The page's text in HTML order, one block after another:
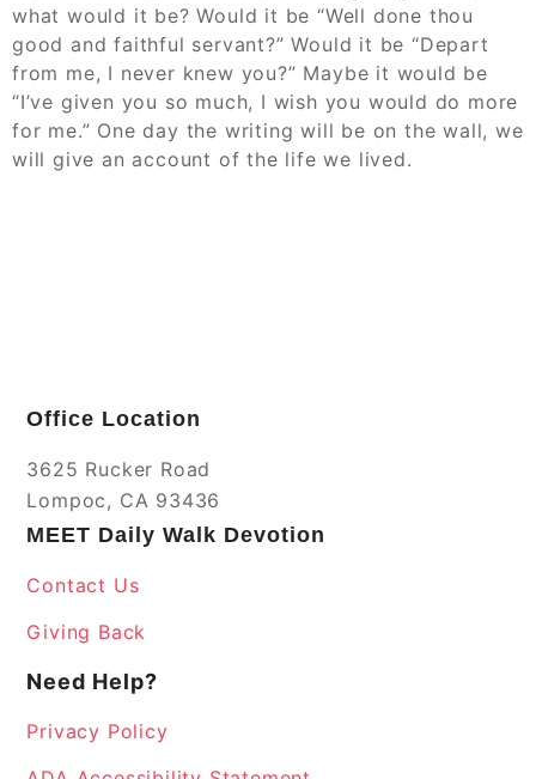
what would it be? Would it be “Well done thou
good and faithful servant?” Would it be “Depart
from me, I never knew you?” Maybe it would be
“I’ve given you so much, I wish you would do more
for me.” One day the writing will be on the wall, we
will give an account of the life we lived.
Office Location
3625 Rucker Road
Lompoc, CA 93436
MEET Daily Walk Devotion
Contact Us
Giving Back
Need Help?
Privacy Policy